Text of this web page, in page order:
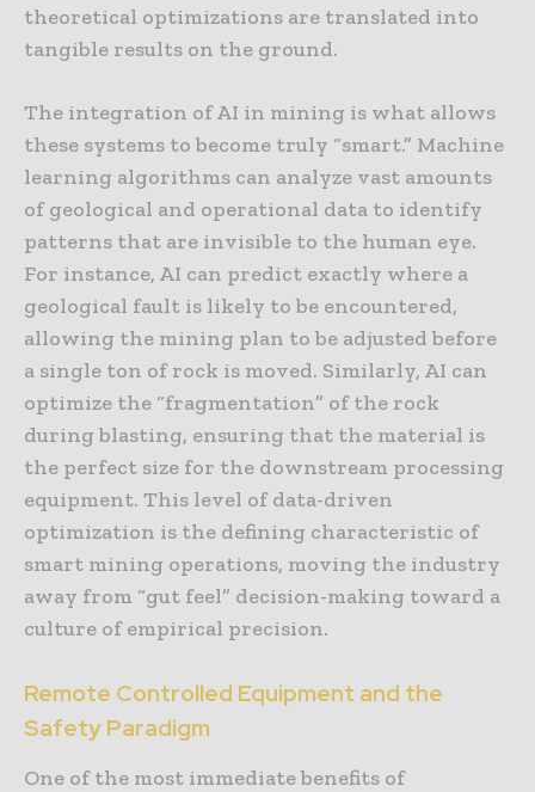
theoretical optimizations are translated into
tangible results on the ground.
The integration of AI in mining is what allows
these systems to become truly “smart.” Machine
learning algorithms can analyze vast amounts
of geological and operational data to identify
patterns that are invisible to the human eye.
For instance, AI can predict exactly where a
geological fault is likely to be encountered,
allowing the mining plan to be adjusted before
a single ton of rock is moved. Similarly, AI can
optimize the “fragmentation” of the rock
during blasting, ensuring that the material is
the perfect size for the downstream processing
equipment. This level of data-driven
optimization is the defining characteristic of
smart mining operations, moving the industry
away from “gut feel” decision-making toward a
culture of empirical precision.
Remote Controlled Equipment and the
Safety Paradigm
One of the most immediate benefits of